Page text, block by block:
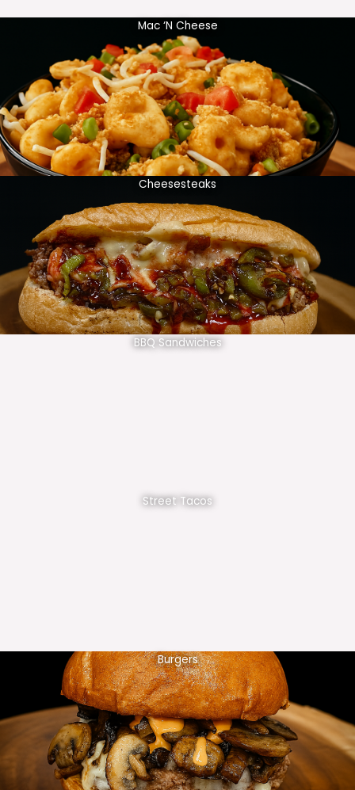
Mac ‘N Cheese
Cheesesteaks
BBQ Sandwiches
Street Tacos
Burgers